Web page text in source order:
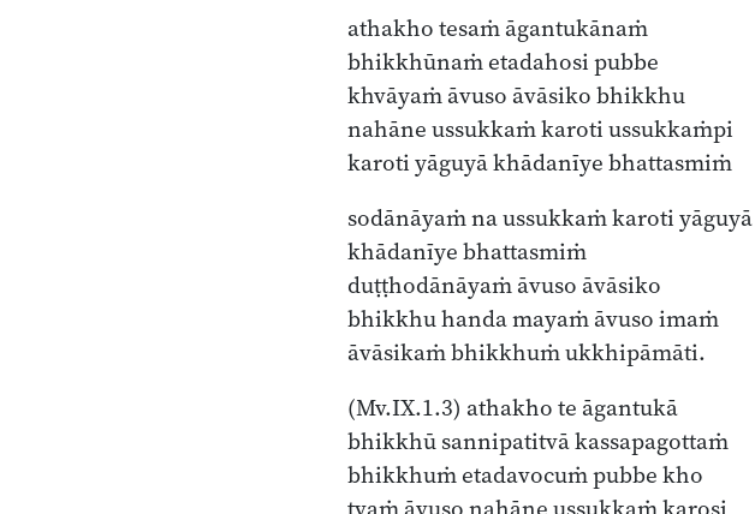
athakho tesaṁ āgantukānaṁ
bhikkhūnaṁ etadahosi pubbe
khvāyaṁ āvuso āvāsiko bhikkhu
nahāne ussukkaṁ karoti ussukkaṁpi
karoti yāguyā khādanīye bhattasmiṁ
sodānāyaṁ na ussukkaṁ karoti yāguyā
khādanīye bhattasmiṁ
duṭṭhodānāyaṁ āvuso āvāsiko
bhikkhu handa mayaṁ āvuso imaṁ
āvāsikaṁ bhikkhuṁ ukkhipāmāti.
(Mv.IX.1.3) athakho te āgantukā
bhikkhū sannipatitvā kassapagottaṁ
bhikkhuṁ etadavocuṁ pubbe kho
tvaṁ āvuso nahāne ussukkaṁ karosi